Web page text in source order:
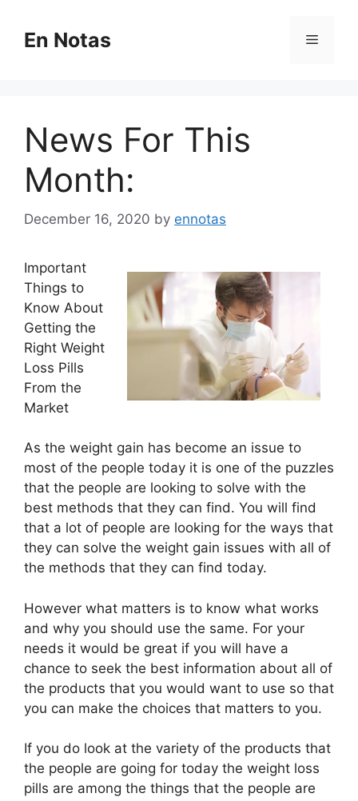
contentEn Notas Menu
News For This
Month:
December 16, 2020 by ennotas
Important
Things to
Know About
Getting the
Right Weight
Loss Pills
From the
Market
As the weight gain has become an issue to
most of the people today it is one of the puzzles
that the people are looking to solve with the
best methods that they can find. You will find
that a lot of people are looking for the ways that
they can solve the weight gain issues with all of
the methods that they can find today.
However what matters is to know what works
and why you should use the same. For your
needs it would be great if you will have a
chance to seek the best information about all of
the products that you would want to use so that
you can make the choices that matters to you.
If you do look at the variety of the products that
the people are going for today the weight loss
pills are among the things that the people are